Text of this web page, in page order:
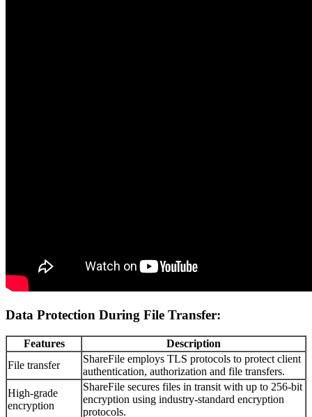
Data Protection During File Transfer:
Features
Description
File transfer
ShareFile employs TLS protocols to protect client
authentication, authorization and file transfers.
High-grade
encryption
ShareFile secures files in transit with up to 256-bit
encryption using industry-standard encryption
protocols.